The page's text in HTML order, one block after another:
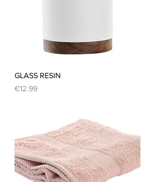
GLASS RESIN
Price
€12.99